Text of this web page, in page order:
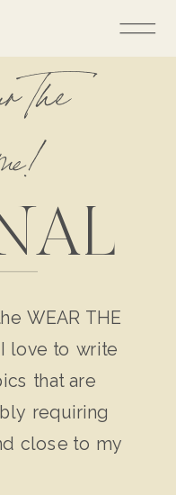
The
WEAR THE
I love to write
that are
requiring
close to my